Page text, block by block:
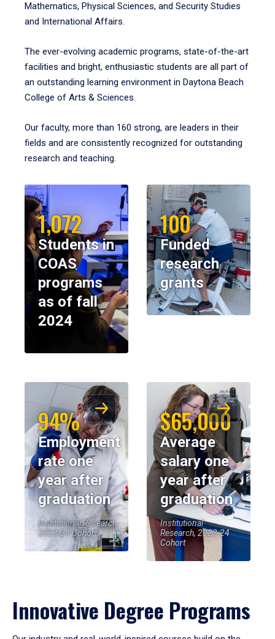
Mathematics, Physical Sciences, and Security Studies
and International Affairs.
The ever-evolving academic programs, state-of-the-art
facilities and bright, enthusiastic students are all part of
an outstanding learning environment in Daytona Beach
College of Arts & Sciences.
Our faculty, more than 160 strong, are leaders in their
fields and are consistently recognized for outstanding
research and teaching.
1,072
Students in
COAS
programs
as of fall
2024
100
Funded
research
grants
94%
Employment
rate one
year after
graduation
Institutional Research,
2023-24 Cohort
$65,000
Average
salary one
year after
graduation
Institutional
Research, 2023-24
Cohort
Innovative Degree Programs